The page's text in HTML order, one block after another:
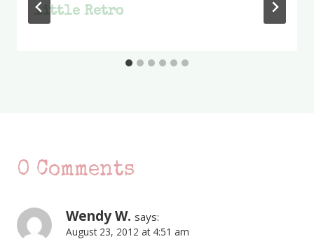
little Retro
0 Comments
Wendy W. says:
August 23, 2012 at 4:51 am